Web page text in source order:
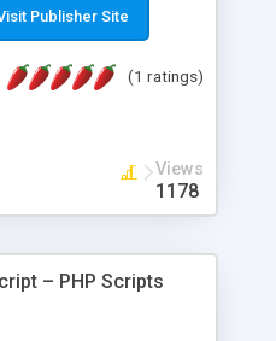
Marketing Software
in your own specific
Publisher Site
(1 ratings)
Views
1178
– PHP Scripts